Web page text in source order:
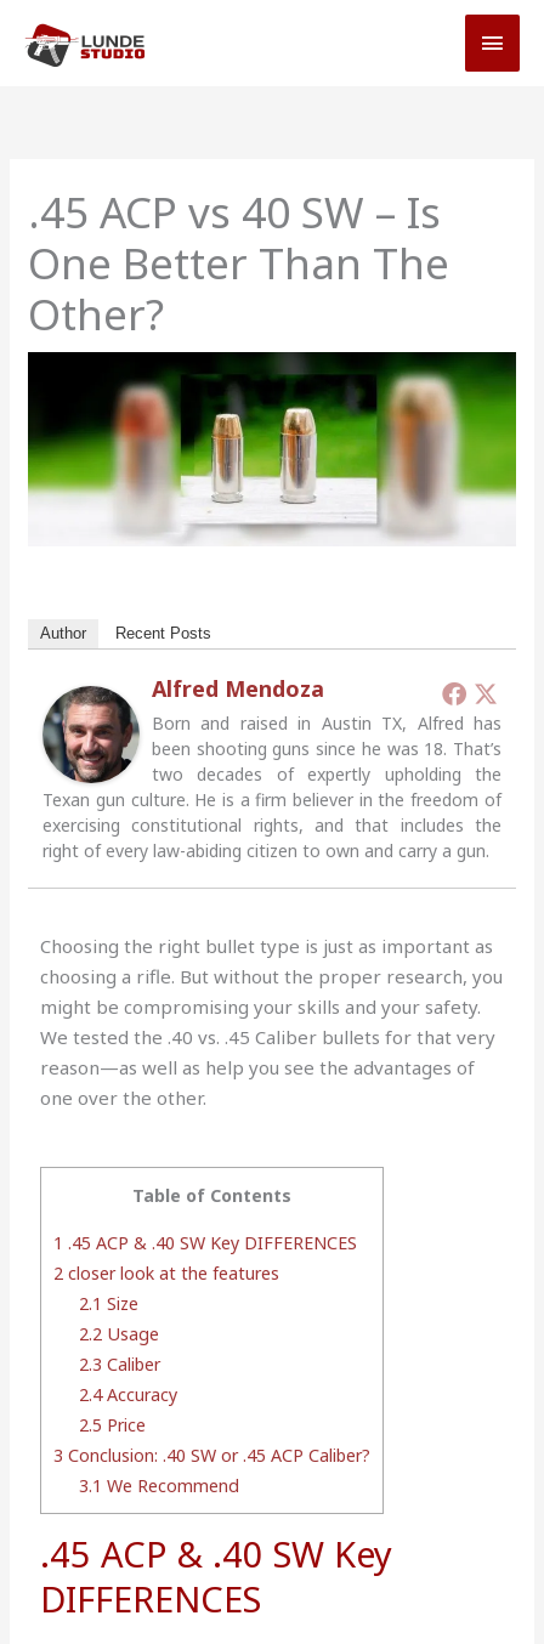
content
.45 ACP vs 40 SW – Is
One Better Than The
Other?
Author Recent Posts
Alfred Mendoza
Born and raised in Austin TX, Alfred has
been shooting guns since he was 18. That’s
two decades of expertly upholding the
Texan gun culture. He is a firm believer in the freedom of
exercising constitutional rights, and that includes the
right of every law-abiding citizen to own and carry a gun.
Choosing the right bullet type is just as important as
choosing a rifle. But without the proper research, you
might be compromising your skills and your safety.
We tested the .40 vs. .45 Caliber bullets for that very
reason—as well as help you see the advantages of
one over the other.
Table of Contents
1 .45 ACP & .40 SW Key DIFFERENCES
2 closer look at the features
2.1 Size
2.2 Usage
2.3 Caliber
2.4Accuracy
2.5 Price
3 Conclusion: .40 SW or .45 ACP Caliber?
3.1 We Recommend
.45 ACP & .40 SW Key
DIFFERENCES